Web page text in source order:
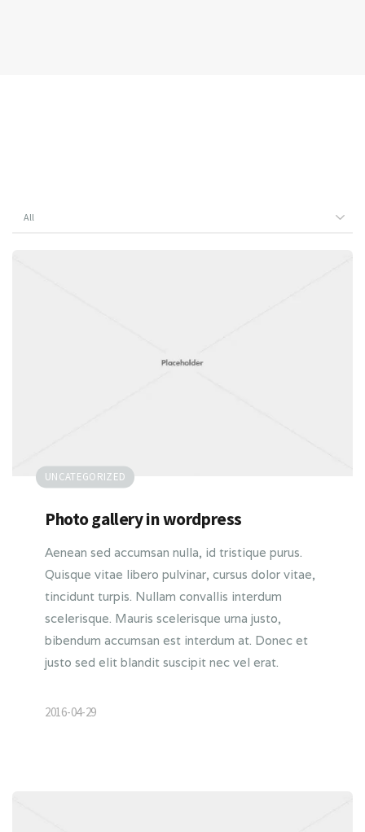
UNCATEGORIZED
Photo gallery in wordpress
Aenean sed accumsan nulla, id tristique purus.
Quisque vitae libero pulvinar, cursus dolor vitae,
tincidunt turpis. Nullam convallis interdum
scelerisque. Mauris scelerisque urna justo,
bibendum accumsan est interdum at. Donec et
justo sed elit blandit suscipit nec vel erat.
2016-04-29